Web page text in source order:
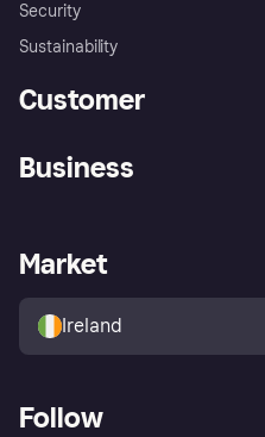
Security
Sustainability
Customer
Store Directory
Buyer protection policy
Business
Business log in
Market
Ireland
Follow